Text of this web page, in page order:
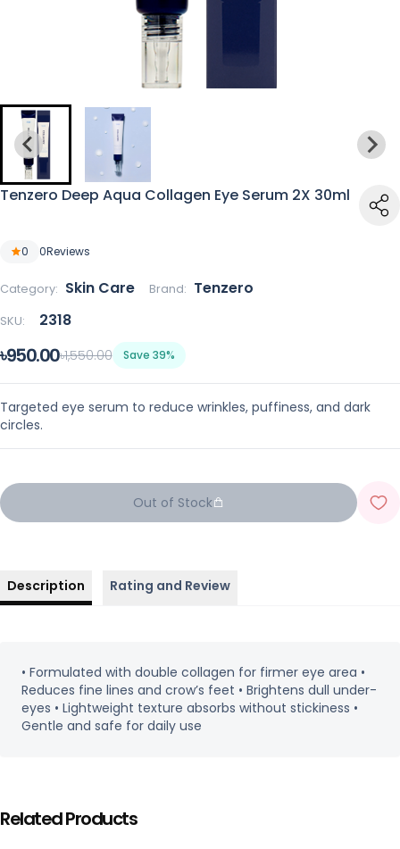
Tenzero Deep Aqua Collagen Eye Serum 2X 30ml
0 0Reviews
Category: Skin Care Brand: Tenzero
SKU: 2318
৳950.00৳1,550.00 Save 39%
Targeted eye serum to reduce wrinkles, puffiness, and dark
circles.
Out of Stock
Description Rating and Review
• Formulated with double collagen for firmer eye area •
Reduces fine lines and crow’s feet • Brightens dull under-
eyes • Lightweight texture absorbs without stickiness •
Gentle and safe for daily use
Related Products